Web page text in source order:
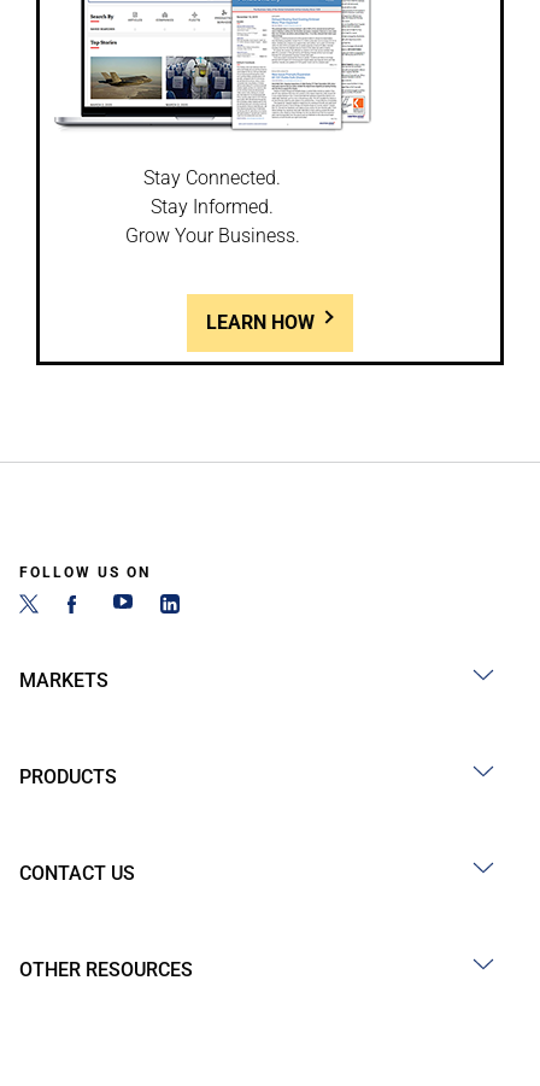
Stay Connected.
Stay Informed.
Grow Your Business.
LEARN HOW
FOLLOW US ON
MARKETS
PRODUCTS
CONTACT US
OTHER RESOURCES